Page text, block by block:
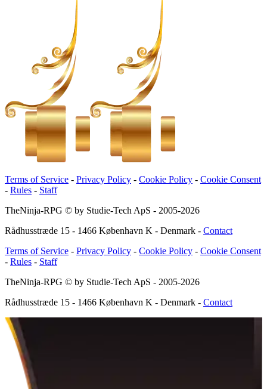
Terms of Service - Privacy Policy - Cookie Policy - Cookie Consent
- Rules - Staff
TheNinja-RPG © by Studie-Tech ApS - 2005-2026
Rådhusstræde 15 - 1466 København K - Denmark - Contact
Terms of Service - Privacy Policy - Cookie Policy - Cookie Consent
- Rules - Staff
TheNinja-RPG © by Studie-Tech ApS - 2005-2026
Rådhusstræde 15 - 1466 København K - Denmark - Contact